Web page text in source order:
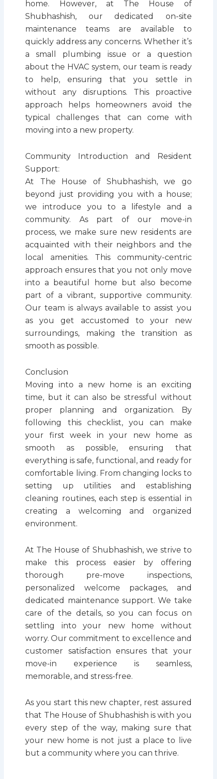
home. However, at The House of
Shubhashish, our dedicated on-site
maintenance teams are available to
quickly address any concerns. Whether it’s
a small plumbing issue or a question
about the HVAC system, our team is ready
to help, ensuring that you settle in
without any disruptions. This proactive
approach helps homeowners avoid the
typical challenges that can come with
moving into a new property.
Community Introduction and Resident
Support:
At The House of Shubhashish, we go
beyond just providing you with a house;
we introduce you to a lifestyle and a
community. As part of our move-in
process, we make sure new residents are
acquainted with their neighbors and the
local amenities. This community-centric
approach ensures that you not only move
into a beautiful home but also become
part of a vibrant, supportive community.
Our team is always available to assist you
as you get accustomed to your new
surroundings, making the transition as
smooth as possible.
Conclusion
Moving into a new home is an exciting
time, but it can also be stressful without
proper planning and organization. By
following this checklist, you can make
your first week in your new home as
smooth as possible, ensuring that
everything is safe, functional, and ready for
comfortable living. From changing locks to
setting up utilities and establishing
cleaning routines, each step is essential in
creating a welcoming and organized
environment.
At The House of Shubhashish, we strive to
make this process easier by offering
thorough pre-move inspections,
personalized welcome packages, and
dedicated maintenance support. We take
care of the details, so you can focus on
settling into your new home without
worry. Our commitment to excellence and
customer satisfaction ensures that your
move-in experience is seamless,
memorable, and stress-free.
As you start this new chapter, rest assured
that The House of Shubhashish is with you
every step of the way, making sure that
your new home is not just a place to live
but a community where you can thrive.